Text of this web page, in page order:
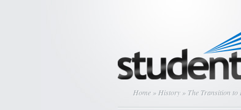
Home » History » The Transition